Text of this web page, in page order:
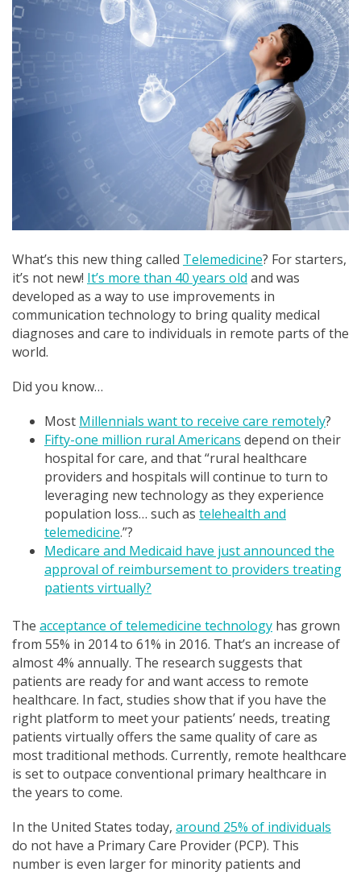
What’s this new thing called Telemedicine? For starters,
it’s not new! It’s more than 40 years old and was
developed as a way to use improvements in
communication technology to bring quality medical
diagnoses and care to individuals in remote parts of the
world.
Did you know…
Most Millennials want to receive care remotely?
Fifty-one million rural Americans depend on their
hospital for care, and that “rural healthcare
providers and hospitals will continue to turn to
leveraging new technology as they experience
population loss… such as telehealth and
telemedicine.”?
Medicare and Medicaid have just announced the
approval of reimbursement to providers treating
patients virtually?
The acceptance of telemedicine technology has grown
from 55% in 2014 to 61% in 2016. That’s an increase of
almost 4% annually. The research suggests that
patients are ready for and want access to remote
healthcare. In fact, studies show that if you have the
right platform to meet your patients’ needs, treating
patients virtually offers the same quality of care as
most traditional methods. Currently, remote healthcare
is set to outpace conventional primary healthcare in
the years to come.
In the United States today, around 25% of individuals
do not have a Primary Care Provider (PCP). This
number is even larger for minority patients and